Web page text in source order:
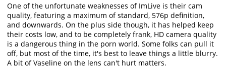
One of the unfortunate weaknesses of ImLive is their cam
quality, featuring a maximum of standard, 576p definition,
and downwards. On the plus side though, it has helped keep
their costs low, and to be completely frank, HD camera quality
is a dangerous thing in the porn world. Some folks can pull it
off, but most of the time, it's best to leave things a little blurry.
A bit of Vaseline on the lens can't hurt matters.